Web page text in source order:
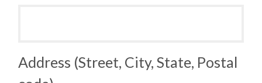
Address (Street, City, State, Postal